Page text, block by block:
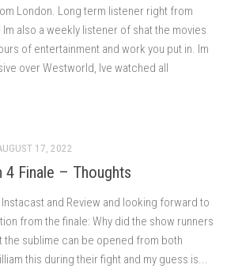
London. Long term listener right from
also a weekly listener of shat the movies
of entertainment and work you put in. Im
over Westworld, Ive watched all
17, 2022
Finale – Thoughts
and Review and looking forward to
from the finale: Why did the show runners
the sublime can be opened from both
this during their fight and my guess is...